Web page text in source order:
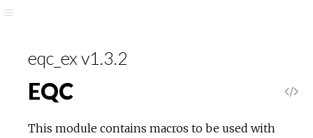
eqc_ex v1.3.2
EQC
This module contains macros to be used with